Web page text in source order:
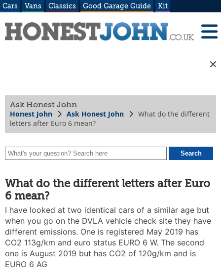
Cars Vans Classics Good Garage Guide Kit
Ask Honest John
Honest John Ask Honest John
What do the different
letters after Euro 6 mean?
What do the different letters after Euro
6 mean?
I have looked at two identical cars of a similar age but
when you go on the DVLA vehicle check site they have
different emissions. One is registered May 2019 has
CO2 113g/km and euro status EURO 6 W. The second
one is August 2019 but has CO2 of 120g/km and is
EURO 6 AG